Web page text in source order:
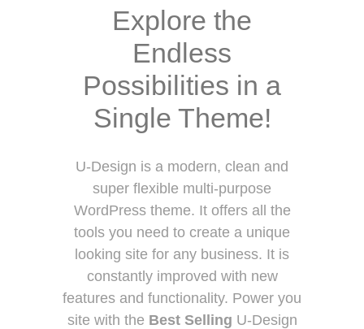
Explore the
Endless
Possibilities in a
Single Theme!
U-Design is a modern, clean and
super flexible multi-purpose
WordPress theme. It offers all the
tools you need to create a unique
looking site for any business. It is
constantly improved with new
features and functionality. Power you
site with the Best Selling U-Design